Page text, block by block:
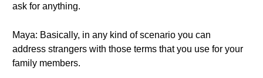
ask for anything.
Maya: Basically, in any kind of scenario you can
address strangers with those terms that you use for your
family members.